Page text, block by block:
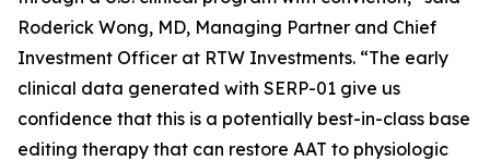
Roderick Wong, MD, Managing Partner and Chief
Investment Officer at RTW Investments. “The early
clinical data generated with SERP-01 give us
confidence that this is a potentially best-in-class base
editing therapy that can restore AAT to physiologic